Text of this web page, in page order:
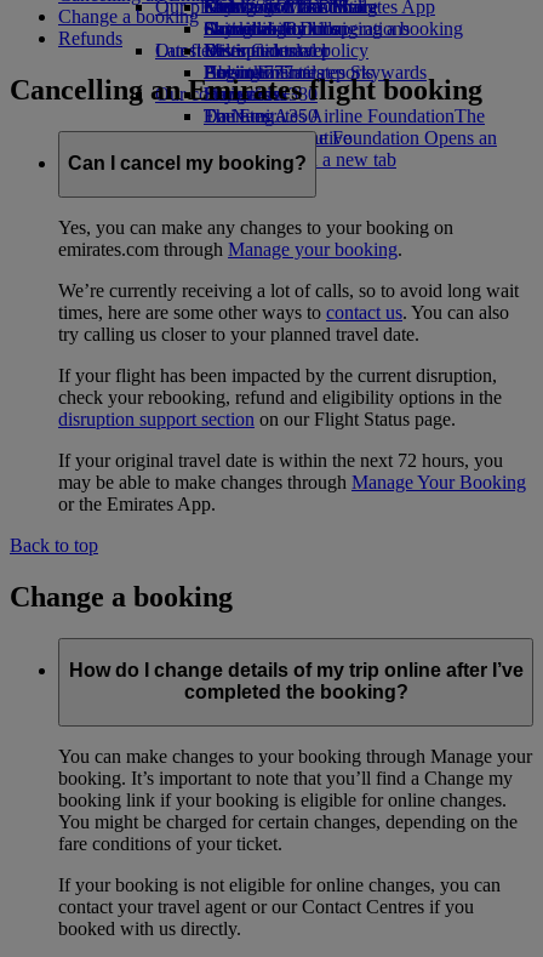
Economy Class dining
Drinks
Our fleet
Boeing 777
Emirates A380
Emirates A350
Emirates Executive
Seating charts
Emirates Official Store
Kids’ toys
Activities for kids
Our planet
Sustainability in operations
Environmental policy
Environmental reports
Our communities
The Emirates Airline FoundationThe
Emirates Airline Foundation Opens an
external link in a new tab
Guangzhou to Dubai
Shanghai to Dubai
Latest destinations
Helsinki
Hangzhou
Da Nang
Shenzhen
Siem Reap
Skywards Miles Mall
Skywards Rail
Miles Calculator
Log in to Emirates Skywards
Skywards+
Mobile and The Emirates App
Cancelling or changing a booking
Disrupted travel
About Emirates
Change a booking
Refunds
Cancelling an Emirates flight booking
Can I cancel my booking?
Yes, you can make any changes to your booking on
emirates.com through Manage your booking.
We’re currently receiving a lot of calls, so to avoid long wait
times, here are some other ways to contact us. You can also
try calling us closer to your planned travel date.
If your flight has been impacted by the current disruption,
check your rebooking, refund and eligibility options in the
disruption support section on our Flight Status page.
If your original travel date is within the next 72 hours, you
may be able to make changes through Manage Your Booking
or the Emirates App.
Back to top
Change a booking
How do I change details of my trip online after I’ve
completed the booking?
You can make changes to your booking through Manage your
booking. It’s important to note that you’ll find a Change my
booking link if your booking is eligible for online changes.
You might be charged for certain changes, depending on the
fare conditions of your ticket.
If your booking is not eligible for online changes, you can
contact your travel agent or our Contact Centres if you
booked with us directly.